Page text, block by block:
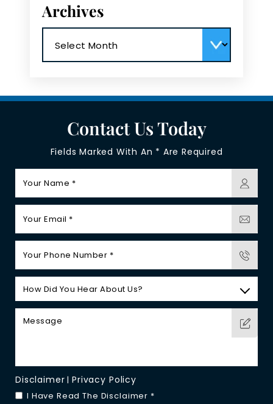
Archives
Contact Us Today
Fields Marked With An * Are Required
Disclaimer |Privacy Policy
I Have Read The Disclaimer *